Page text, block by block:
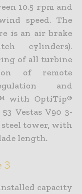
10.5 rpm and
speed. The
is an air brake
cylinders).
of all turbine
of remote
and
with OptiTip®
Vestas V90 3-
steel tower, with
length.
3
capacity